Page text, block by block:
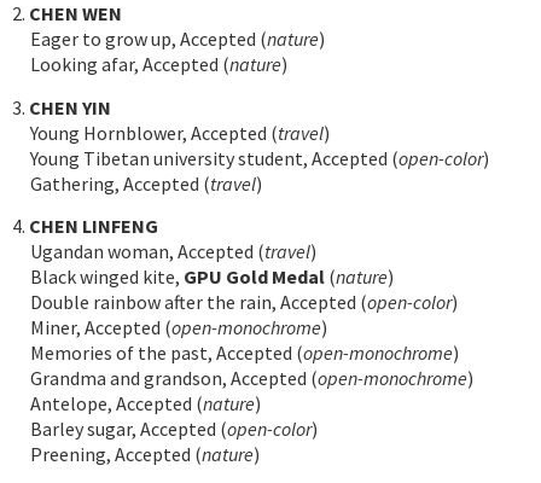
2. CHEN WEN
Eager to grow up, Accepted (nature)
Looking afar, Accepted (nature)
3. CHEN YIN
Young Hornblower, Accepted (travel)
Young Tibetan university student, Accepted (open-color)
Gathering, Accepted (travel)
4. CHEN LINFENG
Ugandan woman, Accepted (travel)
Black winged kite, GPU Gold Medal (nature)
Double rainbow after the rain, Accepted (open-color)
Miner, Accepted (open-monochrome)
Memories of the past, Accepted (open-monochrome)
Grandma and grandson, Accepted (open-monochrome)
Antelope, Accepted (nature)
Barley sugar, Accepted (open-color)
Preening, Accepted (nature)